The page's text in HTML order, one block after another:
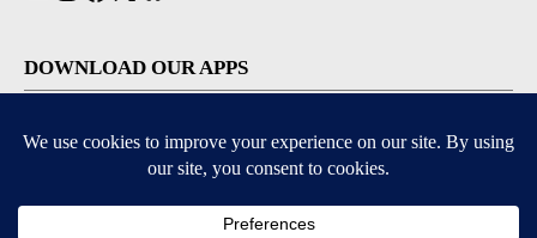
DOWNLOAD OUR APPS
Available for iOS and Android